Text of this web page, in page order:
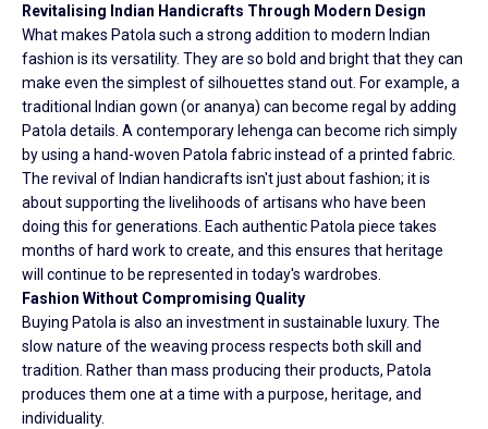
Revitalising Indian Handicrafts Through Modern Design
What makes Patola such a strong addition to modern Indian
fashion is its versatility. They are so bold and bright that they can
make even the simplest of silhouettes stand out. For example, a
traditional Indian gown (or ananya) can become regal by adding
Patola details. A contemporary lehenga can become rich simply
by using a hand-woven Patola fabric instead of a printed fabric.
The revival of Indian handicrafts isn't just about fashion; it is
about supporting the livelihoods of artisans who have been
doing this for generations. Each authentic Patola piece takes
months of hard work to create, and this ensures that heritage
will continue to be represented in today's wardrobes.
Fashion Without Compromising Quality
Buying Patola is also an investment in sustainable luxury. The
slow nature of the weaving process respects both skill and
tradition. Rather than mass producing their products, Patola
produces them one at a time with a purpose, heritage, and
individuality.